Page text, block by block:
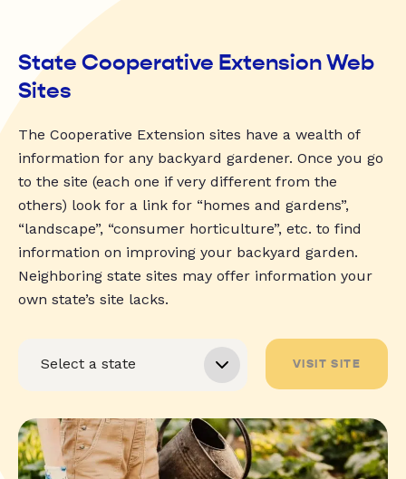
State Cooperative Extension Web
Sites
The Cooperative Extension sites have a wealth of
information for any backyard gardener. Once you go
to the site (each one if very different from the
others) look for a link for “homes and gardens”,
“landscape”, “consumer horticulture”, etc. to find
information on improving your backyard garden.
Neighboring state sites may offer information your
own state’s site lacks.
VISIT SITE